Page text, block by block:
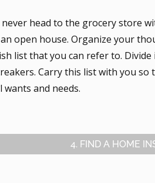
head to the grocery store
open house. Organize your
list that you can refer to.
Carry this list with you
and needs.
4. FIND A HOME